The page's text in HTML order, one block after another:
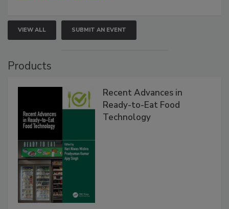
VIEW ALL SUBMIT AN EVENT
Products
Recent Advances in
Ready-to-Eat Food
Technology